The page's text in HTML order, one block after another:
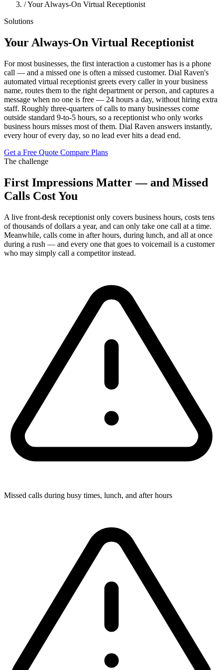
/Your Always-On Virtual Receptionist
Solutions
Your Always-On Virtual Receptionist
For most businesses, the first interaction a customer has is a phone
call — and a missed one is often a missed customer. Dial Raven's
automated virtual receptionist greets every caller in your business
name, routes them to the right department or person, and captures a
message when no one is free — 24 hours a day, without hiring extra
staff. Roughly three-quarters of calls to many businesses come
outside standard 9-to-5 hours, so a receptionist who only works
business hours misses most of them. Dial Raven answers instantly,
every hour of every day, so no lead ever hits a dead end.
Get a Free Quote Compare Plans
The challenge
First Impressions Matter — and Missed
Calls Cost You
A live front-desk receptionist only covers business hours, costs tens
of thousands of dollars a year, and can only take one call at a time.
Meanwhile, calls come in after hours, during lunch, and all at once
during a rush — and every one that goes to voicemail is a customer
who may simply call a competitor instead.
Missed calls during busy times, lunch, and after hours